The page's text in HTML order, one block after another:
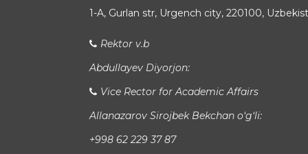
1-A, Gurlan str, Urgench city, 220100,
Rektor v.b
Abdullayev Diyorjon:
Vice Rector for Academic Affairs
Allanazarov Sirojbek Bekchan o‘g‘li:
+998 62 229 37 87